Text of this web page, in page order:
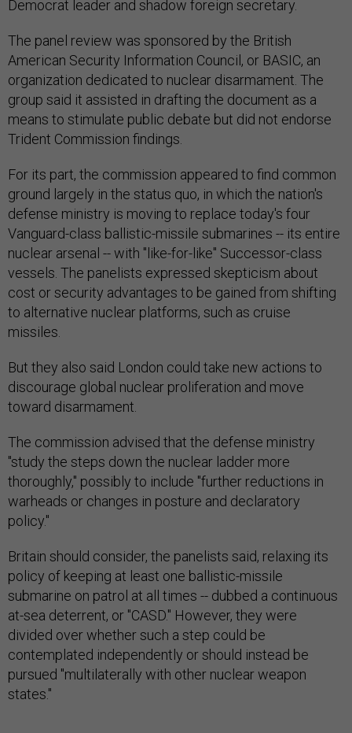
Democrat leader and shadow foreign secretary.
The panel review was sponsored by the British
American Security Information Council, or BASIC, an
organization dedicated to nuclear disarmament. The
group said it assisted in drafting the document as a
means to stimulate public debate but did not endorse
Trident Commission findings.
For its part, the commission appeared to find common
ground largely in the status quo, in which the nation's
defense ministry is moving to replace today's four
Vanguard-class ballistic-missile submarines -- its entire
nuclear arsenal -- with "like-for-like" Successor-class
vessels. The panelists expressed skepticism about
cost or security advantages to be gained from shifting
to alternative nuclear platforms, such as cruise
missiles.
But they also said London could take new actions to
discourage global nuclear proliferation and move
toward disarmament.
The commission advised that the defense ministry
"study the steps down the nuclear ladder more
thoroughly," possibly to include "further reductions in
warheads or changes in posture and declaratory
policy."
Britain should consider, the panelists said, relaxing its
policy of keeping at least one ballistic-missile
submarine on patrol at all times -- dubbed a continuous
at-sea deterrent, or "CASD." However, they were
divided over whether such a step could be
contemplated independently or should instead be
pursued "multilaterally with other nuclear weapon
states."